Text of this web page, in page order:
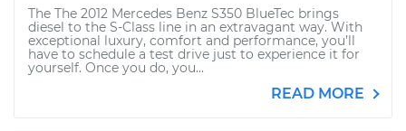
The The 2012 Mercedes Benz S350 BlueTec brings
diesel to the S-Class line in an extravagant way. With
exceptional luxury, comfort and performance, you’ll
have to schedule a test drive just to experience it for
yourself. Once you do, you...
READ MORE